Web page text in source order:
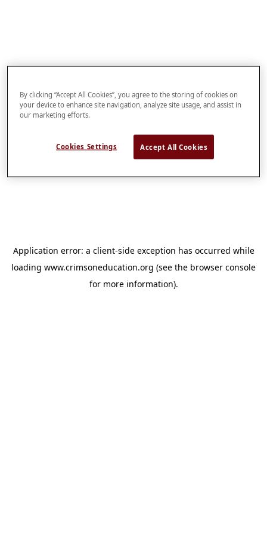
Application error: a client-side exception has occurred while
loading www.crimsoneducation.org (see the browser console
for more information).
By clicking “Accept All Cookies”, you agree to the storing of cookies on
your device to enhance site navigation, analyze site usage, and assist in
our marketing efforts.
Cookies Settings Accept All Cookies